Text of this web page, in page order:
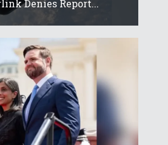
Denies Report...